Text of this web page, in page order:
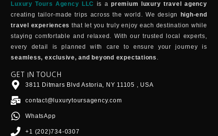
Luxury Tours Agency LLC is apremium luxury travel agency
creating tailor-made trips across the world. We design
high-end
travel experiences that let you truly enjoy each destination while
staying comfortable and relaxed. With our trusted local experts,
every detail is planned with care to ensure your journey is
seamless, exclusive, and beyond expectations .
GET IN TOUCH
3811 Ditmars Blvd Astoria, NY 11105 , USA
contact@luxurytoursagency.com
WhatsApp
+1 (202)734-0307